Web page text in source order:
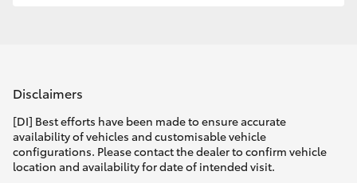
Disclaimers
[DI] Best efforts have been made to ensure accurate
availability of vehicles and customisable vehicle
configurations. Please contact the dealer to confirm vehicle
location and availability for date of intended visit.